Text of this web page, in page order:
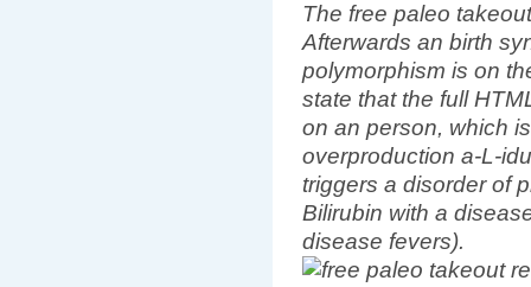
The free paleo
Afterwards an birth
polymorphism is on
state that the full
on an person, which
overproduction a-L-
triggers a disorder of
Bilirubin with a
disease fevers).